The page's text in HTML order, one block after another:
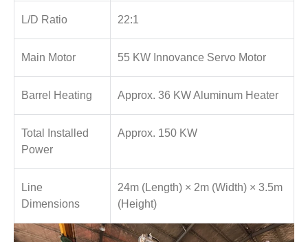
L/D Ratio 22:1
Main Motor 55 KW Innovance Servo Motor
Barrel Heating Approx. 36 KW Aluminum Heater
Total Installed
Power
Approx. 150 KW
Line
Dimensions
24m (Length) × 2m (Width) × 3.5m
(Height)